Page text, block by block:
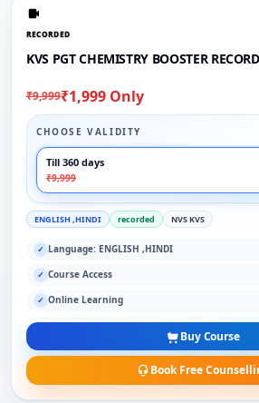
RECORDED
KVS PGT CHEMISTRY BOOSTER
₹9,999₹1,999 Only
CHOOSE VALIDITY
Till 360 days
₹9,999
ENGLISH ,HINDI recorded NVS KVS
✓ Language: ENGLISH ,HINDI
✓ Course Access
✓ Online Learning
Buy Course
Book Free